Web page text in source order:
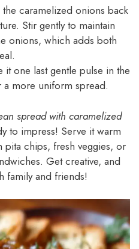
caramelized onions back
Stir gently to maintain
onions, which adds both
it one last gentle pulse in the
more uniform spread.
spread with caramelized
to impress! Serve it warm
chips, fresh veggies, or
Get creative, and
family and friends!